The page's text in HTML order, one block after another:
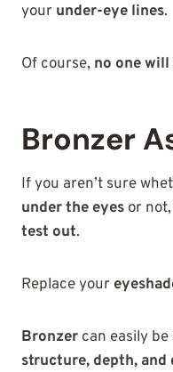
your under-eye lines.
Of course, no one
Bronzer
If you aren’t sure
under the eyes or
test out.
Replace your
Bronzer can easily
structure, depth, and